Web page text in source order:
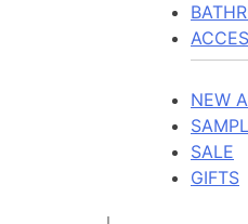
NEW
SALE
GIFTS